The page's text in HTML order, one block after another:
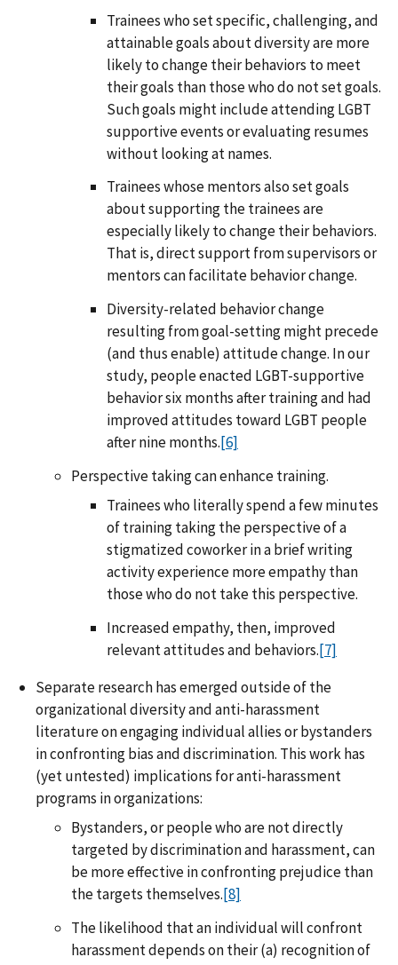
Trainees who set specific, challenging, and
attainable goals about diversity are more
likely to change their behaviors to meet
their goals than those who do not set goals.
Such goals might include attending LGBT
supportive events or evaluating resumes
without looking at names.
Trainees whose mentors also set goals
about supporting the trainees are
especially likely to change their behaviors.
That is, direct support from supervisors or
mentors can facilitate behavior change.
Diversity-related behavior change
resulting from goal-setting might precede
(and thus enable) attitude change. In our
study, people enacted LGBT-supportive
behavior six months after training and had
improved attitudes toward LGBT people
after nine months.[6]
Perspective taking can enhance training.
Trainees who literally spend a few minutes
of training taking the perspective of a
stigmatized coworker in a brief writing
activity experience more empathy than
those who do not take this perspective.
Increased empathy, then, improved
relevant attitudes and behaviors.[7]
Separate research has emerged outside of the
organizational diversity and anti-harassment
literature on engaging individual allies or bystanders
in confronting bias and discrimination. This work has
(yet untested) implications for anti-harassment
programs in organizations:
Bystanders, or people who are not directly
targeted by discrimination and harassment, can
be more effective in confronting prejudice than
the targets themselves.[8]
The likelihood that an individual will confront
harassment depends on their (a) recognition of